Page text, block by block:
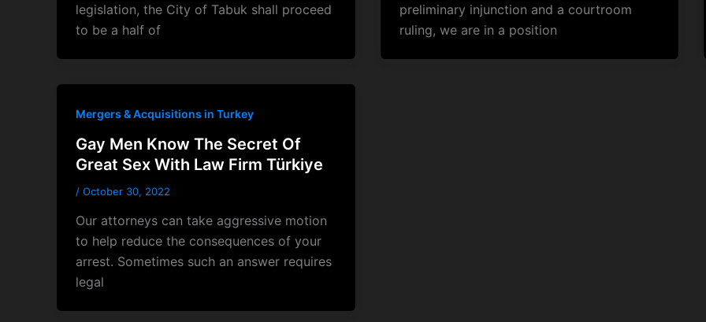
legislation, the City of Tabuk shall proceed
to be a half of
preliminary injunction and a courtroom
ruling, we are in a position
Mergers & Acquisitions in Turkey
Gay Men Know The Secret Of
Great Sex With Law Firm Türkiye
/ October 30, 2022
Our attorneys can take aggressive motion
to help reduce the consequences of your
arrest. Sometimes such an answer requires
legal